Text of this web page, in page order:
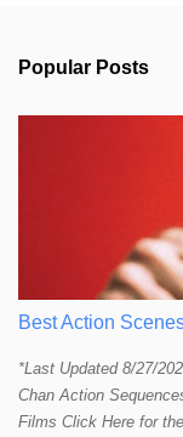
s
Popular Posts
Best Action
*Last Updated 8/27/
Chan Action
Films Click Here for